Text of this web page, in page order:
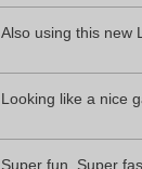
Also using this new
Looking like a nice
Super fun. Super